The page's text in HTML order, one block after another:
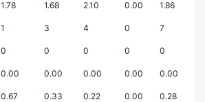
1.78 1.68 2.10 0.00 1.86
1 3 4 0 7
0 0 0 0 0
0.00 0.00 0.00 0.00 0.00
0.67 0.33 0.22 0.00 0.28